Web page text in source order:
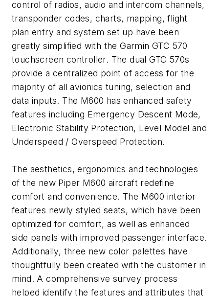
control of radios, audio and intercom channels,
transponder codes, charts, mapping, flight
plan entry and system set up have been
greatly simplified with the Garmin GTC 570
touchscreen controller. The dual GTC 570s
provide a centralized point of access for the
majority of all avionics tuning, selection and
data inputs. The M600 has enhanced safety
features including Emergency Descent Mode,
Electronic Stability Protection, Level Model and
Underspeed / Overspeed Protection.
The aesthetics, ergonomics and technologies
of the new Piper M600 aircraft redefine
comfort and convenience. The M600 interior
features newly styled seats, which have been
optimized for comfort, as well as enhanced
side panels with improved passenger interface.
Additionally, three new color palettes have
thoughtfully been created with the customer in
mind. A comprehensive survey process
helped identify the features and attributes that